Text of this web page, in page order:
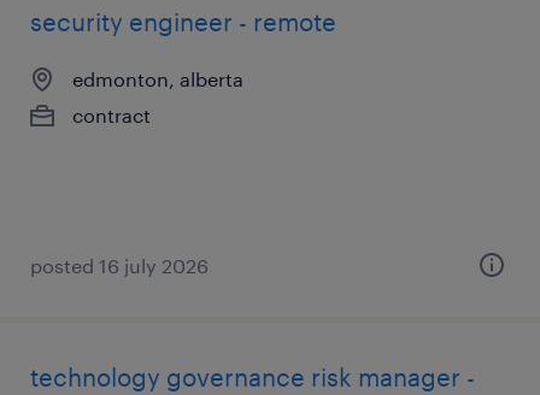
security engineer - remote
edmonton, alberta
contract
posted 16 july 2026
technology governance risk manager -